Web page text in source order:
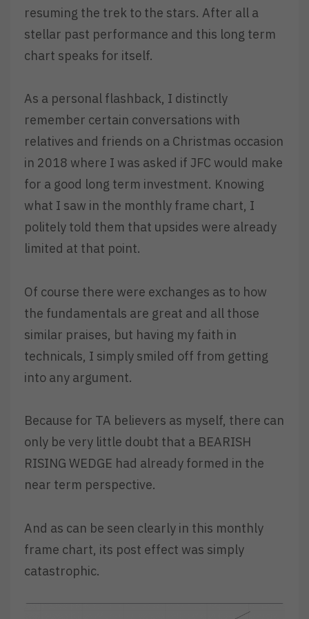
resuming the trek to the stars. After all a
stellar past performance and this long term
chart speaks for itself.
As a personal flashback, I distinctly
remember certain conversations with
relatives and friends on a Christmas occasion
in 2018 where I was asked if JFC would make
for a good long term investment. Knowing
what I saw in the monthly frame chart, I
politely told them that upsides were already
limited at that point.
Of course there were exchanges as to how
the fundamentals are great and all those
similar praises, but having my faith in
technicals, I simply smiled off from getting
into any argument.
Because for TA believers as myself, there can
only be very little doubt that a BEARISH
RISING WEDGE had already formed in the
near term perspective.
And as can be seen clearly in this monthly
frame chart, its post effect was simply
catastrophic.